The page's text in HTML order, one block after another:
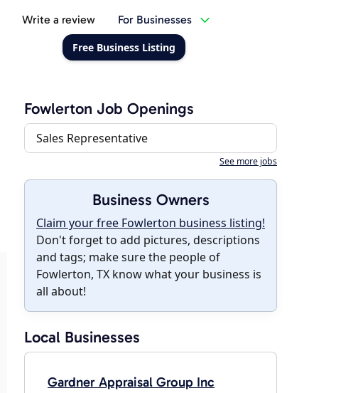
Write a review For Businesses
Free Business Listing
Fowlerton Job Openings
Sales Representative
See more jobs
Business Owners
Claim your free Fowlerton business listing!
Don't forget to add pictures, descriptions
and tags; make sure the people of
Fowlerton, TX know what your business is
all about!
Local Businesses
Gardner Appraisal Group Inc